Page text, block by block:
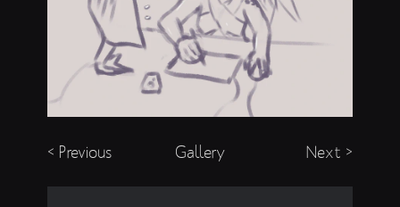
< Previous Gallery Next >